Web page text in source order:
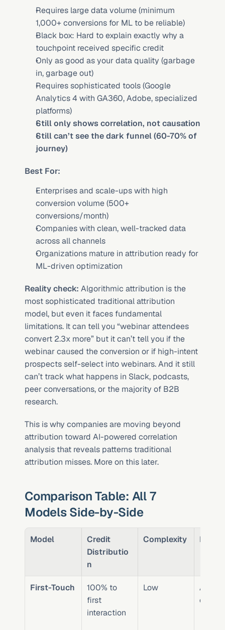
Requires large data volume (minimum
1,000+ conversions for ML to be reliable)
Black box: Hard to explain exactly why a
touchpoint received specific credit
Only as good as your data quality (garbage
in, garbage out)
Requires sophisticated tools (Google
Analytics 4 with GA360, Adobe, specialized
platforms)
Still only shows correlation, not causation
Still can’t see the dark funnel (60-70% of
journey)
Best For:
Enterprises and scale-ups with high
conversion volume (500+
conversions/month)
Companies with clean, well-tracked data
across all channels
Organizations mature in attribution ready for
ML-driven optimization
Reality check: Algorithmic attribution is the
most sophisticated traditional attribution
model, but even it faces fundamental
limitations. It can tell you “webinar attendees
convert 2.3x more” but it can’t tell you if the
webinar caused the conversion or if high-intent
prospects self-select into webinars. And it still
can’t track what happens in Slack, podcasts,
peer conversations, or the majority of B2B
research.
This is why companies are moving beyond
attribution toward AI-powered correlation
analysis that reveals patterns traditional
attribution misses. More on this later.
Comparison Table: All 7
Models Side-by-Side
Model
Credit
Distributio
n
Complexity Best
First-Touch
100% to
first
interaction
Low